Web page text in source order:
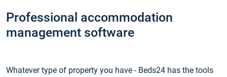
Professional accommodation
management software
Whatever type of property you have - Beds24 has the tools